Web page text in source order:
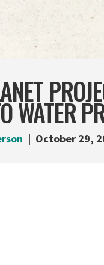
WATER
October 29,